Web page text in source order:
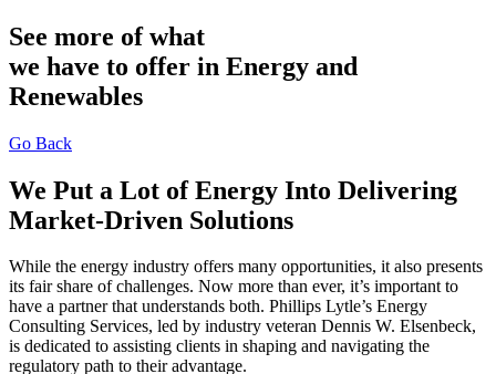
See more of what
we have to offer in Energy and
Renewables
Go Back
We Put a Lot of Energy Into Delivering
Market-Driven Solutions
While the energy industry offers many opportunities, it also presents
its fair share of challenges. Now more than ever, it’s important to
have a partner that understands both. Phillips Lytle’s Energy
Consulting Services, led by industry veteran Dennis W. Elsenbeck,
is dedicated to assisting clients in shaping and navigating the
regulatory path to their advantage.